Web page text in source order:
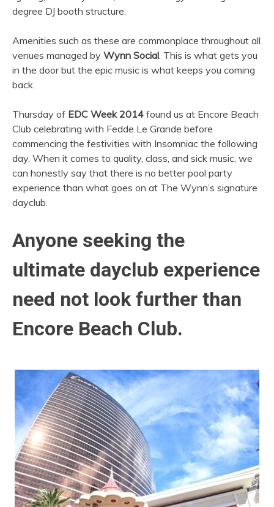
degree DJ booth structure.
Amenities such as these are commonplace throughout all
venues managed by Wynn Social . This is what gets you
in the door but the epic music is what keeps you coming
back.
Thursday of EDC Week 2014 found us at Encore Beach
Club celebrating with Fedde Le Grande before
commencing the festivities with Insomniac the following
day. When it comes to quality, class, and sick music, we
can honestly say that there is no better pool party
experience than what goes on at The Wynn’s signature
dayclub.
Anyone seeking the
ultimate dayclub experience
need not look further than
Encore Beach Club.